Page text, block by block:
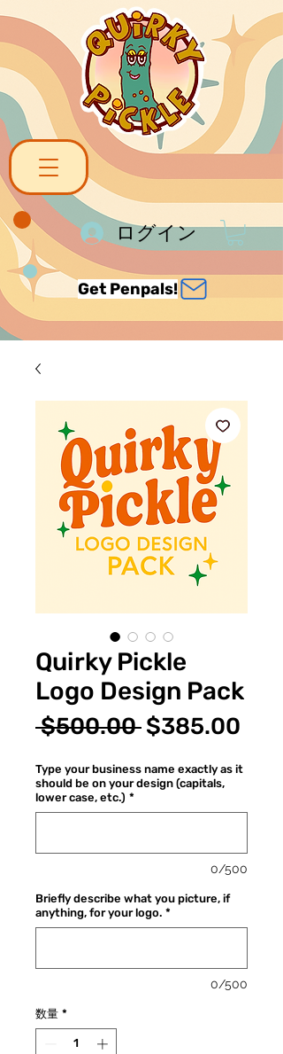
ログイン
Get Penpals!
Quirky Pickle
Logo Design Pack
$500.00 通
価
格
$385.00
ル
価
Type your business name exactly as it
should be on your design (capitals,
lower case, etc.) *
0/500
Briefly describe what you picture, if
anything, for your logo. *
0/500
数量 *